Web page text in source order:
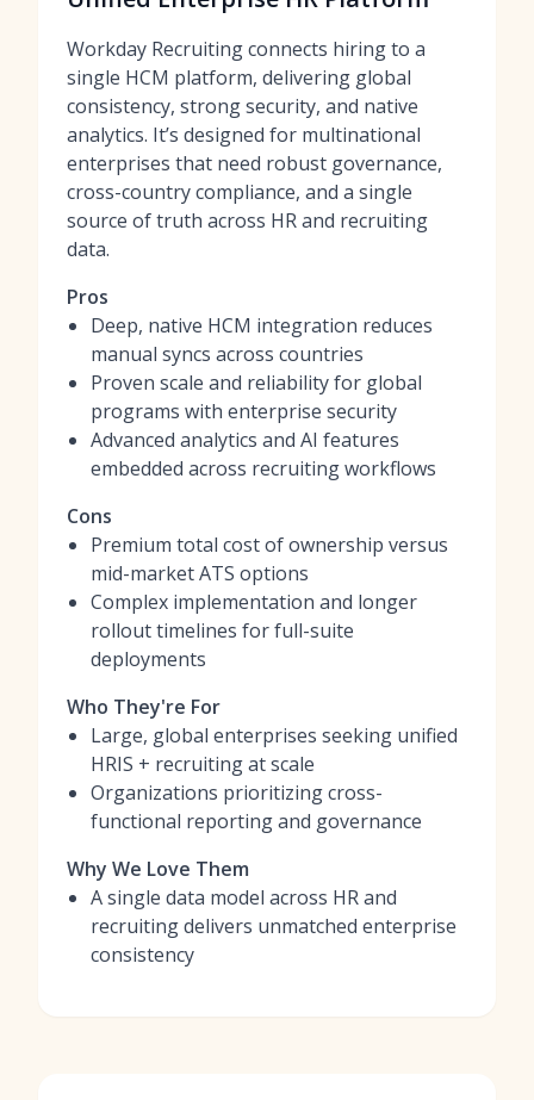
Workday Recruiting connects hiring to a
single HCM platform, delivering global
consistency, strong security, and native
analytics. It’s designed for multinational
enterprises that need robust governance,
cross-country compliance, and a single
source of truth across HR and recruiting
data.
Pros
Deep, native HCM integration reduces
manual syncs across countries
Proven scale and reliability for global
programs with enterprise security
Advanced analytics and AI features
embedded across recruiting workflows
Cons
Premium total cost of ownership versus
mid-market ATS options
Complex implementation and longer
rollout timelines for full-suite
deployments
Who They're For
Large, global enterprises seeking unified
HRIS + recruiting at scale
Organizations prioritizing cross-
functional reporting and governance
Why We Love Them
A single data model across HR and
recruiting delivers unmatched enterprise
consistency